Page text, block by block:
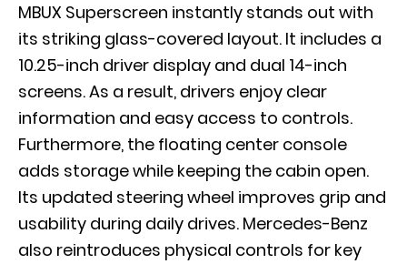
MBUX Superscreen instantly stands out with
its striking glass-covered layout. It includes a
10.25-inch driver display and dual 14-inch
screens. As a result, drivers enjoy clear
information and easy access to controls.
Furthermore, the floating center console
adds storage while keeping the cabin open.
Its updated steering wheel improves grip and
usability during daily drives. Mercedes-Benz
also reintroduces physical controls for key